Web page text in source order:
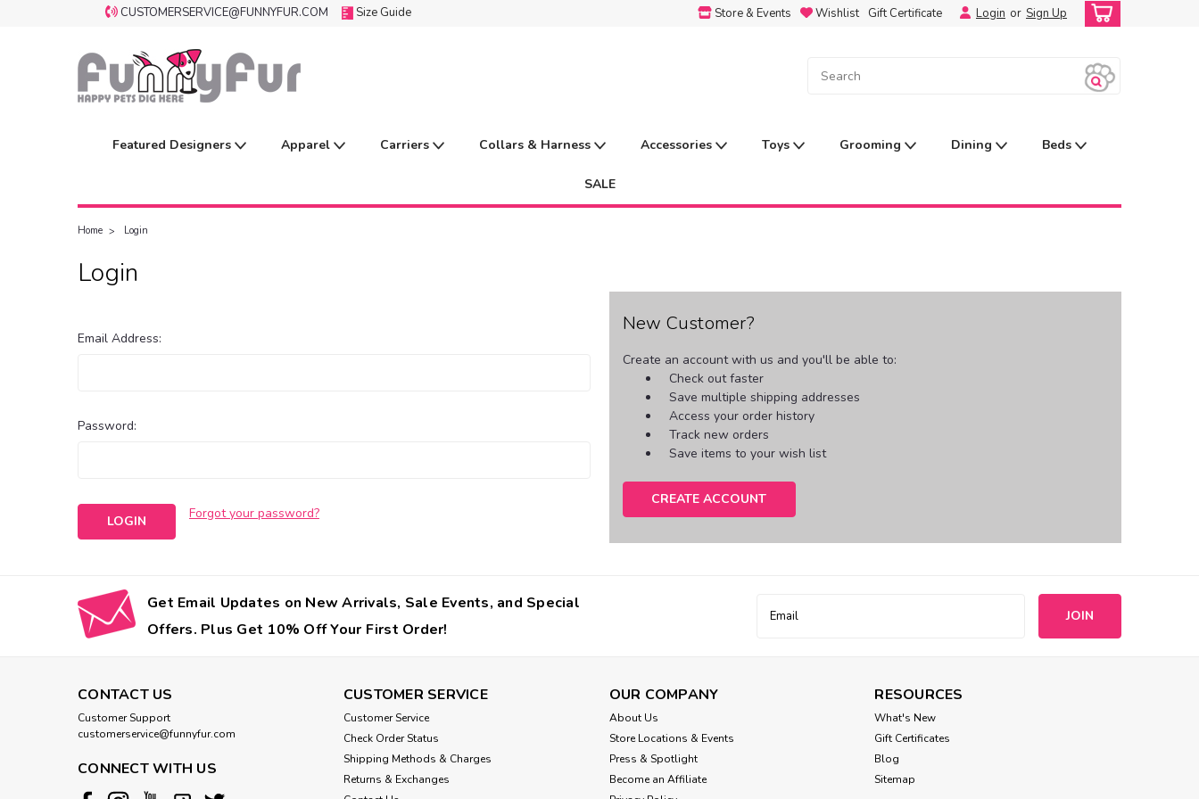
CUSTOMERSERVICE@FUNNYFUR.COM Size Guide Store & Events Wishlist Gift Certificate Login or Sign Up
Featured Designers Apparel Carriers Collars & Harness Accessories Toys Grooming Dining Beds
SALE
Home Login
Login
Email Address:
Password:
Forgot your password?
New Customer?
Create an account with us and you'll be able to:
Check out faster
Save multiple shipping addresses
Access your order history
Track new orders
Save items to your wish list
CREATE ACCOUNT
Get Email Updates on New Arrivals, Sale Events, and Special
Offers. Plus Get 10% Off Your First Order!
Address
CONTACT US
Customer Support
customerservice@funnyfur.com
CONNECT WITH US
CUSTOMER SERVICE
Customer Service
Check Order Status
Shipping Methods & Charges
Returns & Exchanges
OUR COMPANY
About Us
Store Locations & Events
Press & Spotlight
Become an Affiliate
RESOURCES
What's New
Gift Certificates
Blog
Sitemap